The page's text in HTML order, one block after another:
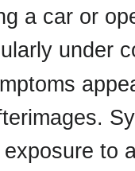
a car or
under
to